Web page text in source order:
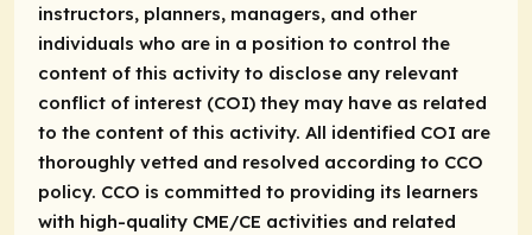
instructors, planners, managers, and other
individuals who are in a position to control the
content of this activity to disclose any relevant
conflict of interest (COI) they may have as related
to the content of this activity. All identified COI are
thoroughly vetted and resolved according to CCO
policy. CCO is committed to providing its learners
with high-quality CME/CE activities and related